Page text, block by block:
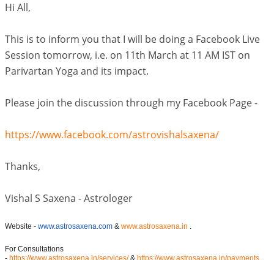
Hi All,
This is to inform you that I will be doing a Facebook Live
Session tomorrow, i.e. on 11th March at 11 AM IST on
Parivartan Yoga and its impact.
Please join the discussion through my Facebook Page -
https://www.facebook.com/astrovishalsaxena/
Thanks,
Vishal S Saxena - Astrologer
Website - www.astrosaxena.com& www.astrosaxena.in .
For Consultations
- https://www.astrosaxena.in/services/& https://www.astrosaxena.in/payments.